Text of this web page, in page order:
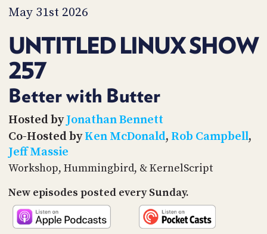
May 31st 2026
UNTITLED LINUX SHOW
257
Better with Butter
Hosted byJonathan Bennett
Co-Hosted byKen McDonald, Rob Campbell,
Jeff Massie
Workshop, Hummingbird, & KernelScript
New episodes posted every Sunday.
TIP
PARTNERS
SOCIAL
CONTACT